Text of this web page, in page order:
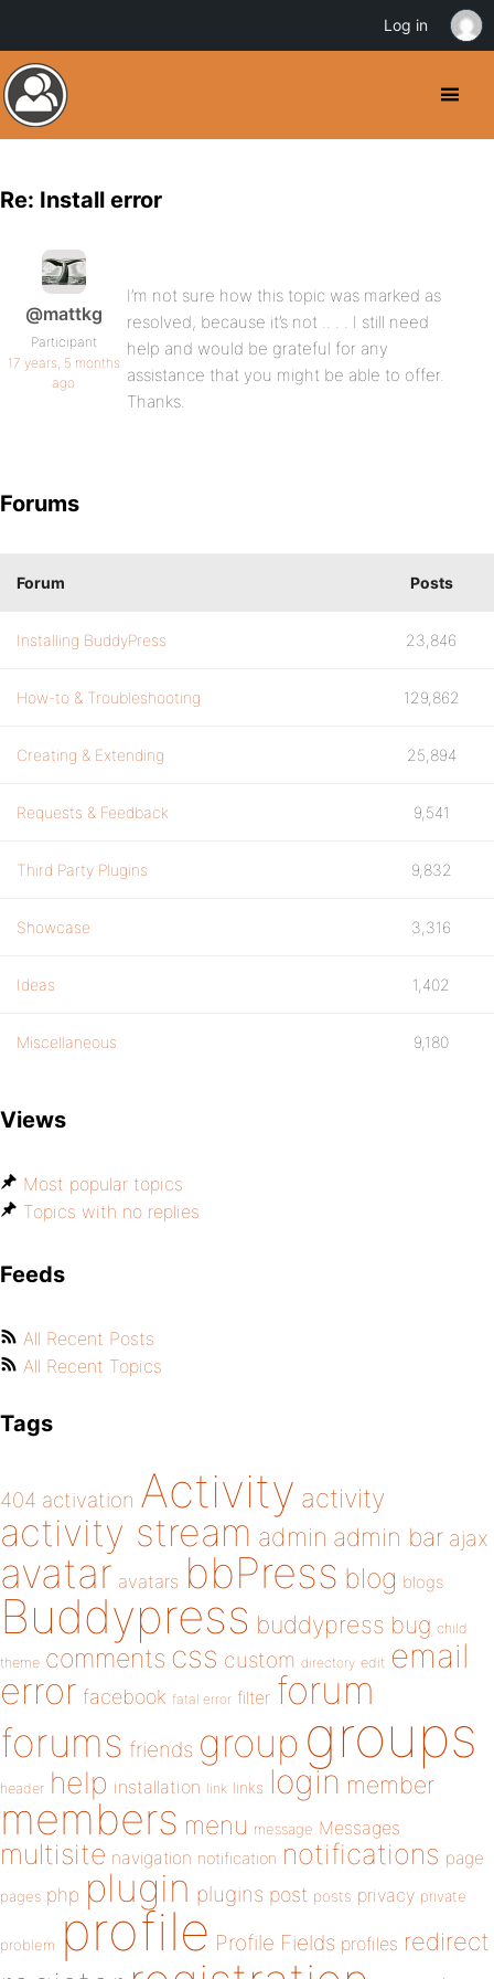
Re: Install error
@mattkg
Participant
17 years, 5 months
ago
I’m not sure how this topic was marked as
resolved, because it’s not .. . . I still need
help and would be grateful for any
assistance that you might be able to offer.
Thanks.
Forums
Forum Posts
Installing BuddyPress 23,846
How-to & Troubleshooting 129,862
Creating & Extending 25,894
Requests & Feedback 9,541
Third Party Plugins 9,832
Showcase 3,316
Ideas 1,402
Miscellaneous 9,180
Views
Most popular topics
Topics with no replies
Feeds
All Recent Posts
All Recent Topics
Tags
404 activation Activity activity
activity stream admin admin bar ajax
avatar avatars bbPress blog blogs
Buddypress buddypress bug child
theme comments css custom directory edit email
error facebook fatal error filter forum
forums friends group groups
header help installation link links login member
members menu message Messages
multisite navigation notification notifications page
pages php plugin plugins post posts privacy private
problem profile Profile Fields profiles redirect
Log in